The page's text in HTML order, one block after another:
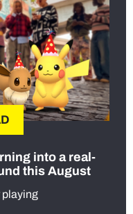
into a real-
this August
playing